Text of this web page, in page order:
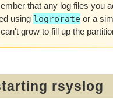
that any log files you
using logrorate or a
grow to fill up the
rsyslog